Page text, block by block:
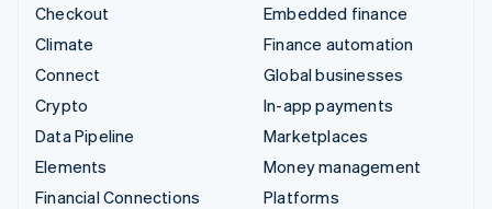
Checkout
Climate
Connect
Crypto
Data Pipeline
Elements
Financial Connections
Embedded finance
Finance automation
Global businesses
In-app payments
Marketplaces
Money management
Platforms